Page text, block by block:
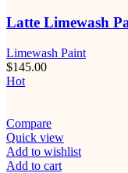
Latte Limewash
Limewash Paint
$145.00
Hot
Compare
Quick view
Add to wishlist
Add to cart